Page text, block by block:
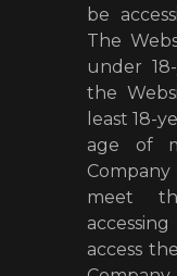
be
The
under
the
least 18-
age of
meet
access